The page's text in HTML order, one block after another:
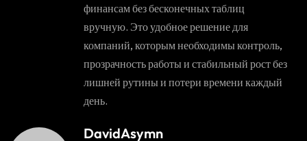
финансам без бесконечных таблиц
вручную. Это удобное решение для
компаний, которым необходимы контроль,
прозрачность работы и стабильный рост без
лишней рутины и потери времени каждый
день.
DavidAsymn